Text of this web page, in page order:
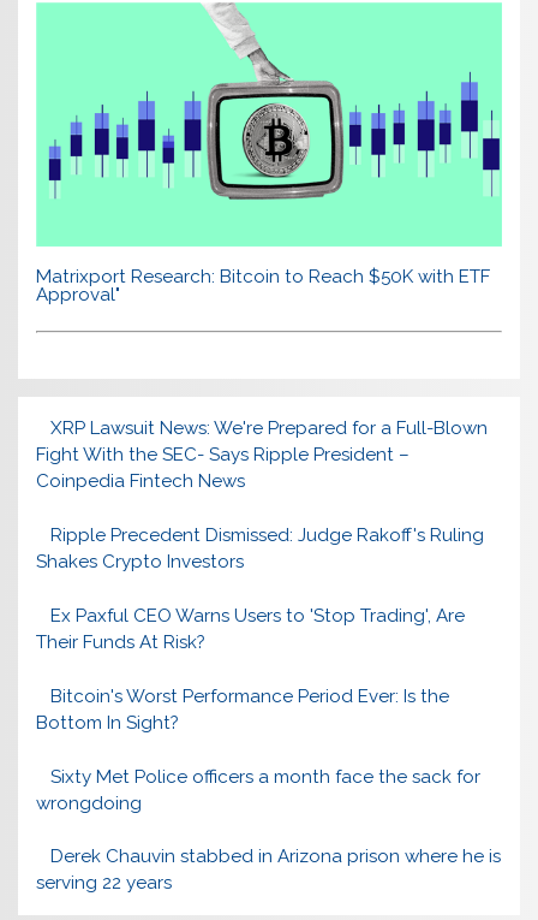
Matrixport Research: Bitcoin to Reach $50K with ETF
Approval"
XRP Lawsuit News: We're Prepared for a Full-Blown
Fight With the SEC- Says Ripple President –
Coinpedia Fintech News
Ripple Precedent Dismissed: Judge Rakoff's Ruling
Shakes Crypto Investors
Ex Paxful CEO Warns Users to 'Stop Trading', Are
Their Funds At Risk?
Bitcoin's Worst Performance Period Ever: Is the
Bottom In Sight?
Sixty Met Police officers a month face the sack for
wrongdoing
Derek Chauvin stabbed in Arizona prison where he is
serving 22 years